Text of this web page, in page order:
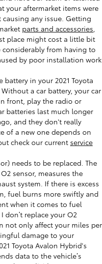
your aftermarket items were
any issue. Getting
parts and accessories,
place might cost a little bit
from having to
by poor installation work
battery in your 2021 Toyota
a car battery, your car
front, play the radio or
batteries last much longer
and they don't really
of a new one depends on
check our current service
needs to be replaced. The
sensor, measures the
system. If there is excess
fuel burns more swiftly and
when it comes to fuel
don’t replace your O2
not only affect your miles per
damage to your
Toyota Avalon Hybrid's
data to the vehicle’s